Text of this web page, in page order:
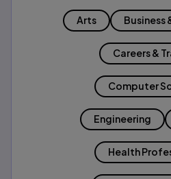
Arts Business
Careers &
Computer
Engineering
Health